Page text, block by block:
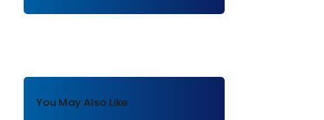
You May Also Like